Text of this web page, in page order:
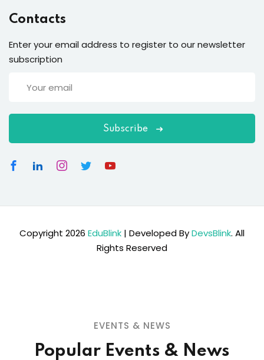
Contacts
Enter your email address to register to our newsletter
subscription
Subscribe
Copyright 2026 EduBlink | Developed ByDevsBlink. All
Rights Reserved
EVENTS & NEWS
Popular Events & News